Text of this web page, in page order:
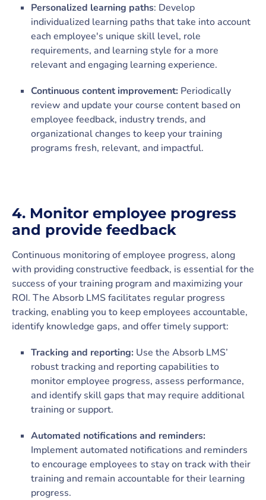
Personalized learning paths: Develop
individualized learning paths that take into account
each employee's unique skill level, role
requirements, and learning style for a more
relevant and engaging learning experience.
Continuous content improvement: Periodically
review and update your course content based on
employee feedback, industry trends, and
organizational changes to keep your training
programs fresh, relevant, and impactful.
4. Monitor employee progress
and provide feedback
Continuous monitoring of employee progress, along
with providing constructive feedback, is essential for the
success of your training program and maximizing your
ROI. The Absorb LMS facilitates regular progress
tracking, enabling you to keep employees accountable,
identify knowledge gaps, and offer timely support:
Tracking and reporting: Use the Absorb LMS’
robust tracking and reporting capabilities to
monitor employee progress, assess performance,
and identify skill gaps that may require additional
training or support.
Automated notifications and reminders:
Implement automated notifications and reminders
to encourage employees to stay on track with their
training and remain accountable for their learning
progress.